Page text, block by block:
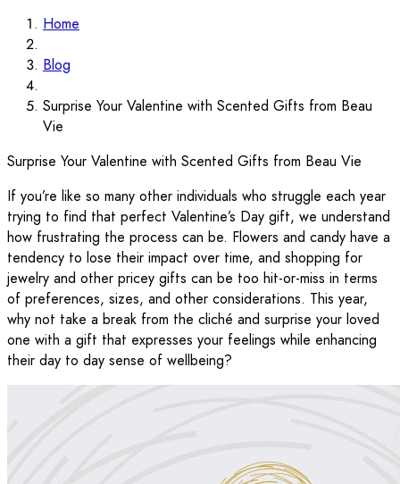
Home
Blog
Surprise Your Valentine with Scented Gifts from Beau
Vie
Surprise Your Valentine with Scented Gifts from Beau Vie
If you’re like so many other individuals who struggle each year
trying to find that perfect Valentine’s Day gift, we understand
how frustrating the process can be. Flowers and candy have a
tendency to lose their impact over time, and shopping for
jewelry and other pricey gifts can be too hit-or-miss in terms
of preferences, sizes, and other considerations. This year,
why not take a break from the cliché and surprise your loved
one with a gift that expresses your feelings while enhancing
their day to day sense of wellbeing?